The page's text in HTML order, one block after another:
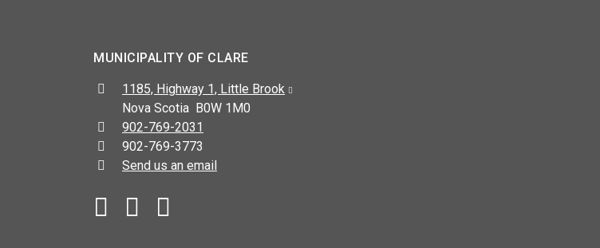
MUNICIPALITY OF CLARE
Address:
1185, Highway 1, Little Brook
Nova Scotia B0W 1M0
Telephone:
902-769-2031
Fax:
902-769-3773
Send us an email
Facebook